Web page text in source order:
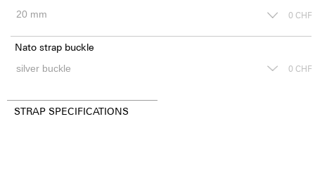
0 CHF
Nato strap buckle
0 CHF
STRAP SPECIFICATIONS